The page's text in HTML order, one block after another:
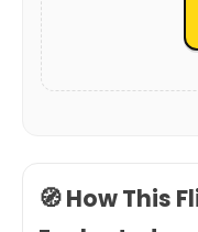
🧭 How This